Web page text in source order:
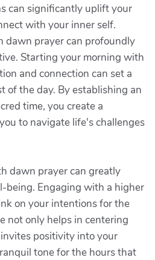
can significantly uplift your
with your inner self.
dawn prayer can profoundly
Starting your morning with
and connection can set a
of the day. By establishing an
time, you create a
to navigate life's challenges
dawn prayer can greatly
being. Engaging with a higher
on your intentions for the
not only helps in centering
positivity into your
tone for the hours that